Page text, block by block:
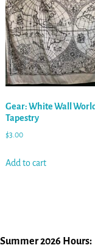
Gear: White Wall
Tapestry
$3.00
Add to cart
Summer 2026 Hours: